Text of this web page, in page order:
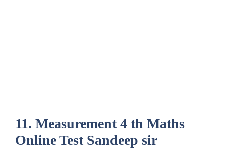
11. Measurement 4 th Maths
Online Test Sandeep sir